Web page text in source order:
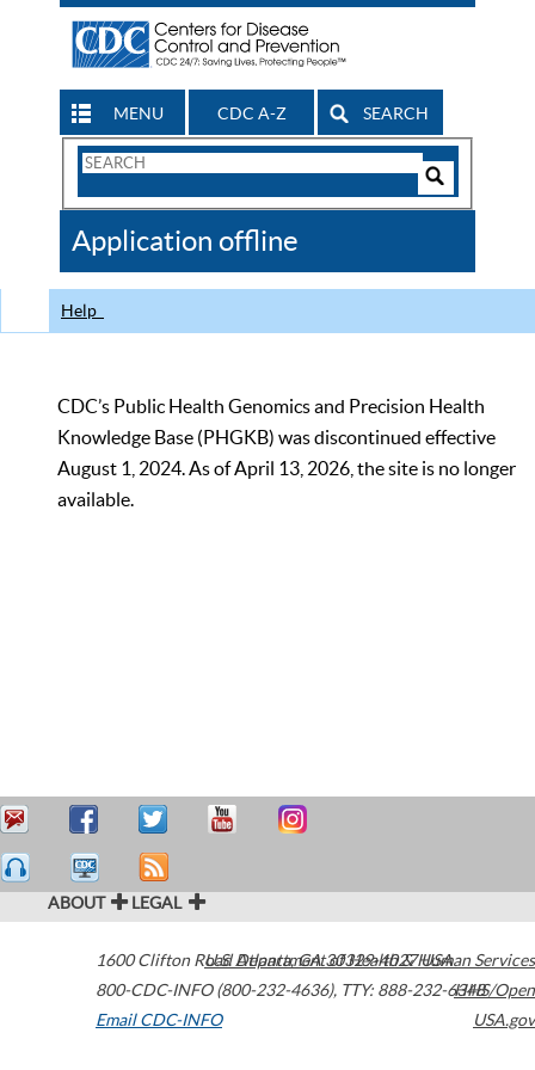
MENU CDC A-Z SEARCH
Search
CDC
Application offline
Help
CDC’s Public Health Genomics and Precision Health
Knowledge Base (PHGKB) was discontinued effective
August 1, 2024. As of April 13, 2026, the site is no longer
available.
ABOUT LEGAL
1600 Clifton Road Atlanta,GA30329-4027USA
800-CDC-INFO (800-232-4636), TTY: 888-232-6348
Email CDC-INFO
U.S. Department of Health & Human Services
HHS/Open
USA.gov